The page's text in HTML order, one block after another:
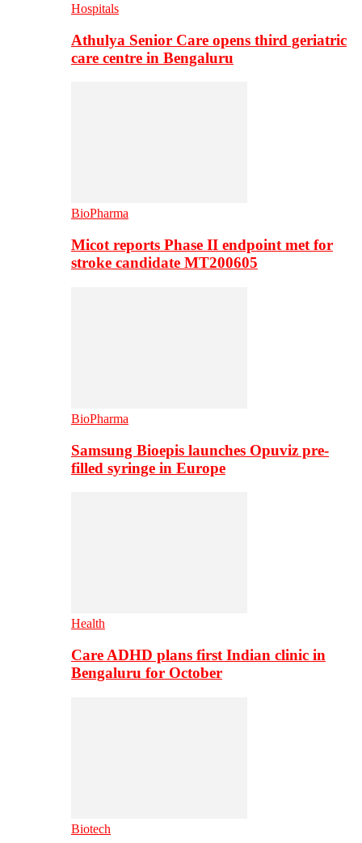
Hospitals
Athulya Senior Care opens third geriatric
care centre in Bengaluru
BioPharma
Micot reports Phase II endpoint met for
stroke candidate MT200605
BioPharma
Samsung Bioepis launches Opuviz pre-
filled syringe in Europe
Health
Care ADHD plans first Indian clinic in
Bengaluru for October
Biotech